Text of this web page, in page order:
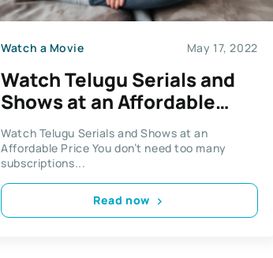
Watch a Movie May 17, 2022
Watch Telugu Serials and
Shows at an Affordable
Price
Watch Telugu Serials and Shows at an
Affordable Price You don’t need too many
subscriptions...
Read now